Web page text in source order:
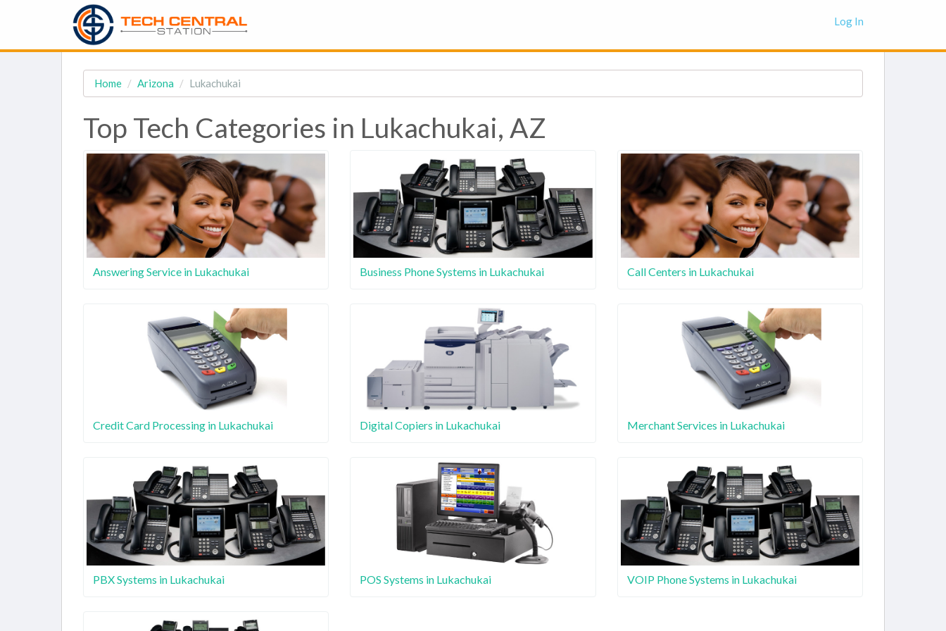
Log In
Home Arizona Lukachukai
Top Tech Categories in Lukachukai, AZ
Answering Service in Lukachukai Business Phone Systems in Lukachukai Call Centers in Lukachukai
Credit Card Processing in Lukachukai Digital Copiers in Lukachukai Merchant Services in Lukachukai
PBX Systems in Lukachukai POS Systems in Lukachukai VOIP Phone Systems in Lukachukai